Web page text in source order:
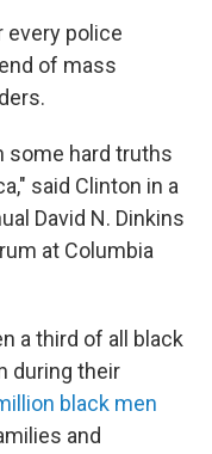
every police
of mass
some hard truths
said Clinton in a
David N. Dinkins
at Columbia
a third of all black
during their
black men
and